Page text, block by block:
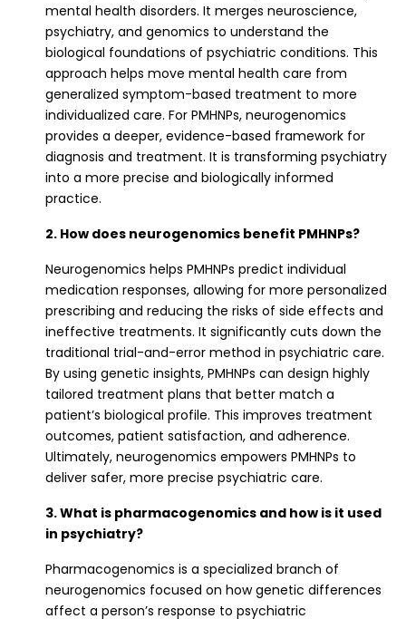
mental health disorders. It merges neuroscience,
psychiatry, and genomics to understand the
biological foundations of psychiatric conditions. This
approach helps move mental health care from
generalized symptom-based treatment to more
individualized care. For PMHNPs, neurogenomics
provides a deeper, evidence-based framework for
diagnosis and treatment. It is transforming psychiatry
into a more precise and biologically informed
practice.
2. How does neurogenomics benefit PMHNPs?
Neurogenomics helps PMHNPs predict individual
medication responses, allowing for more personalized
prescribing and reducing the risks of side effects and
ineffective treatments. It significantly cuts down the
traditional trial-and-error method in psychiatric care.
By using genetic insights, PMHNPs can design highly
tailored treatment plans that better match a
patient’s biological profile. This improves treatment
outcomes, patient satisfaction, and adherence.
Ultimately, neurogenomics empowers PMHNPs to
deliver safer, more precise psychiatric care.
3. What is pharmacogenomics and how is it used
in psychiatry?
Pharmacogenomics is a specialized branch of
neurogenomics focused on how genetic differences
affect a person’s response to psychiatric